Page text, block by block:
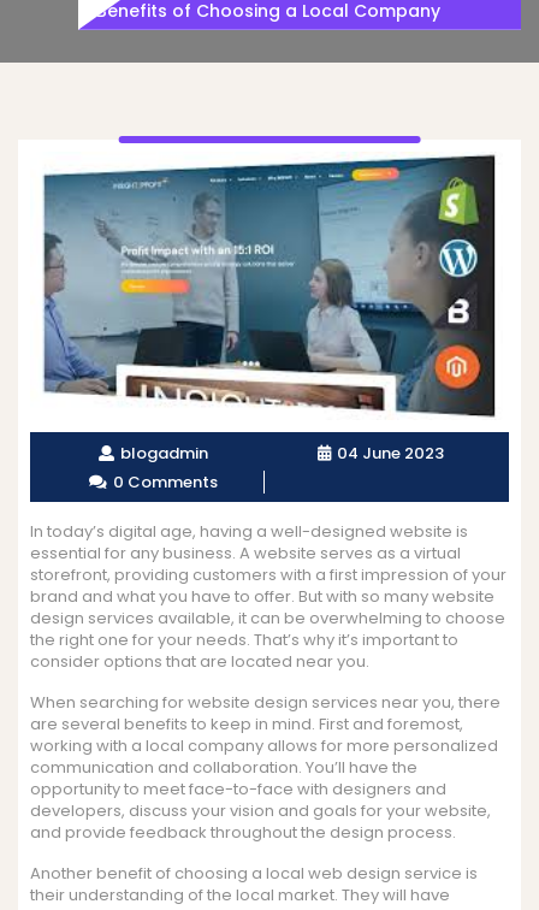
Benefits of Choosing a Local Company
blogadmin
04 June 2023
0 Comments
In today’s digital age, having a well-designed website is
essential for any business. A website serves as a virtual
storefront, providing customers with a first impression of your
brand and what you have to offer. But with so many website
design services available, it can be overwhelming to choose
the right one for your needs. That’s why it’s important to
consider options that are located near you.
When searching for website design services near you, there
are several benefits to keep in mind. First and foremost,
working with a local company allows for more personalized
communication and collaboration. You’ll have the
opportunity to meet face-to-face with designers and
developers, discuss your vision and goals for your website,
and provide feedback throughout the design process.
Another benefit of choosing a local web design service is
their understanding of the local market. They will have